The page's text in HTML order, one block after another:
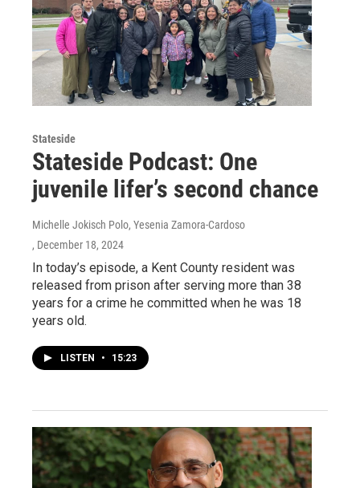
Stateside
Stateside Podcast: One
juvenile lifer’s second chance
Michelle Jokisch Polo, Yesenia Zamora-Cardoso
, December 18, 2024
In today’s episode, a Kent County resident was
released from prison after serving more than 38
years for a crime he committed when he was 18
years old.
LISTEN • 15:23